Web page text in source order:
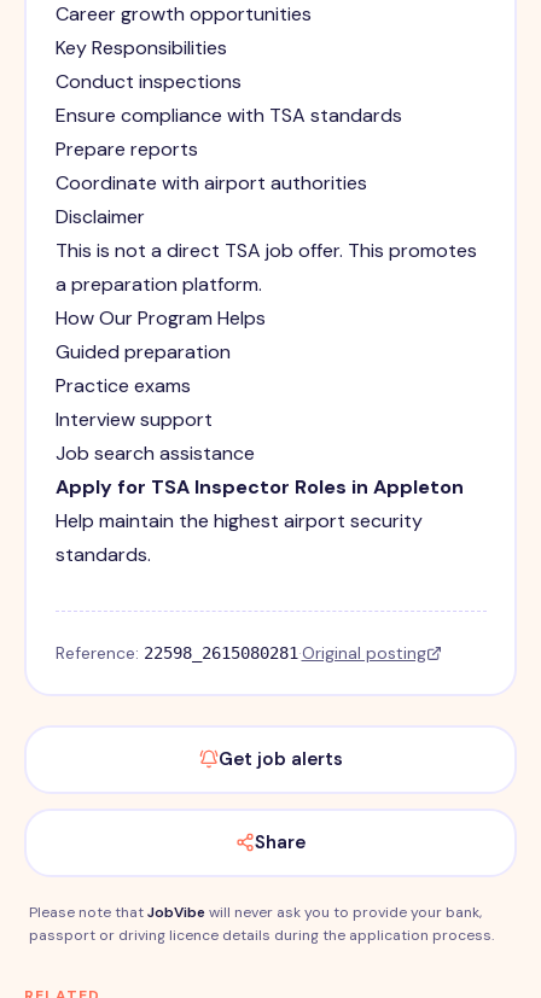
Career growth opportunities
Key Responsibilities
Conduct inspections
Ensure compliance with TSA standards
Prepare reports
Coordinate with airport authorities
Disclaimer
This is not a direct TSA job offer. This promotes
a preparation platform.
How Our Program Helps
Guided preparation
Practice exams
Interview support
Job search assistance
Apply for TSA Inspector Roles in Appleton
Help maintain the highest airport security
standards.
Reference: 22598_2615080281·Original posting
Get job alerts
Share
Please note thatJobVibewill never ask you to provide your bank,
passport or driving licence details during the application process.